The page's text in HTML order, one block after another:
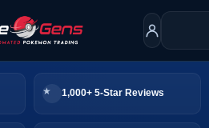
1,000+ 5-Star Reviews